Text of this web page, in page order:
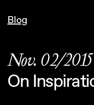
Blog
Nov. 02/2015
On